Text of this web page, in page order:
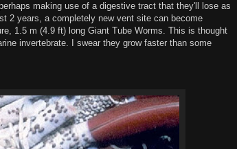
making use of a digestive tract that they'll lose as
2 years, a completely new vent site can become
1.5 m (4.9 ft) long Giant Tube Worms. This is thought
invertebrate. I swear they grow faster than some